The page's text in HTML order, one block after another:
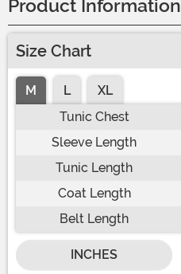
Product Information
Size Chart
M L
XL
Tunic Chest
Sleeve Length
Tunic Length
Coat Length
Belt Length
INCHES